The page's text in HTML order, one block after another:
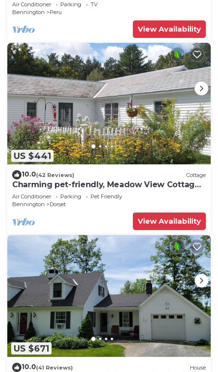
Air Conditioner Parking
TV
Bennington
Peru
View Availability
US $441
10.0(42 Reviews) Cottage
Charming pet-friendly, Meadow View Cottage
in heart of historic Dorset VT!
Air Conditioner Parking
Pet Friendly
Bennington
Dorset
View Availability
US $671
10.0(41 Reviews) House